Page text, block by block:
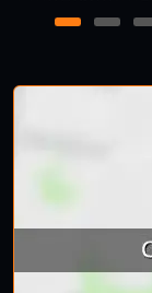
1 2 3